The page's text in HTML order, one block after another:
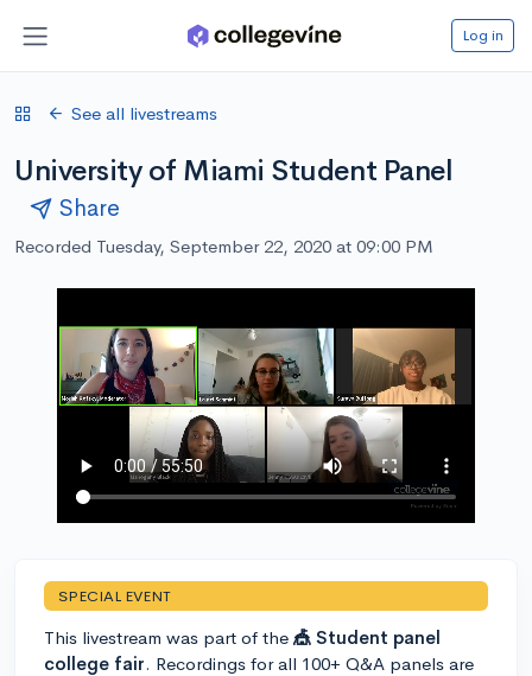
Log in
See all livestreams
University of Miami Student Panel
Share
Recorded Tuesday, September 22, 2020 at 09:00 PM
SPECIAL EVENT
This livestream was part of the 🎪 Student panel
college fair. Recordings for all 100+ Q&A panels are